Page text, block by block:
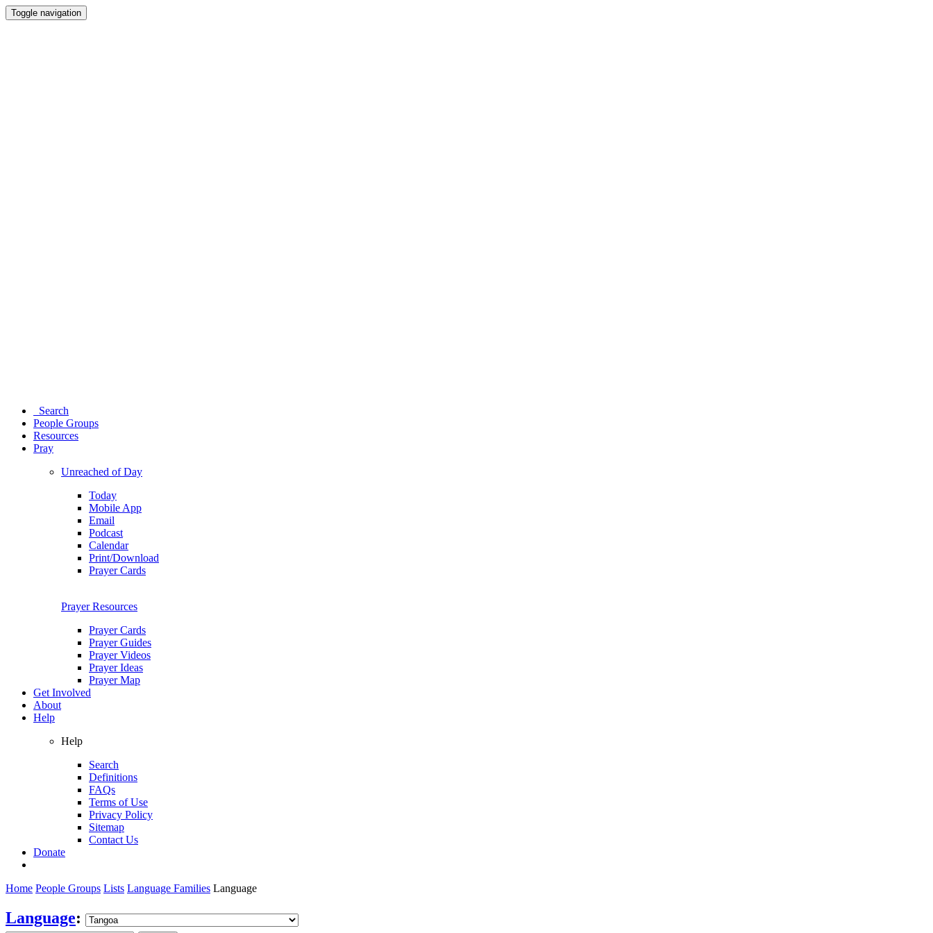
Toggle navigation
Search
People Groups
Resources
Pray
Unreached of Day
Today
Mobile App
Email
Podcast
Calendar
Print/Download
Prayer Cards
Prayer Resources
Prayer Cards
Prayer Guides
Prayer Videos
Prayer Ideas
Prayer Map
Get Involved
About
Help
Help
Search
Definitions
FAQs
Terms of Use
Privacy Policy
Sitemap
Contact Us
Donate
Home People Groups Lists Language Families Language
Language: